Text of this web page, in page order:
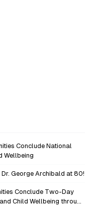
Conclude National
Wellbeing
George Archibald at 80!
Conclude Two-Day
Child Wellbeing through